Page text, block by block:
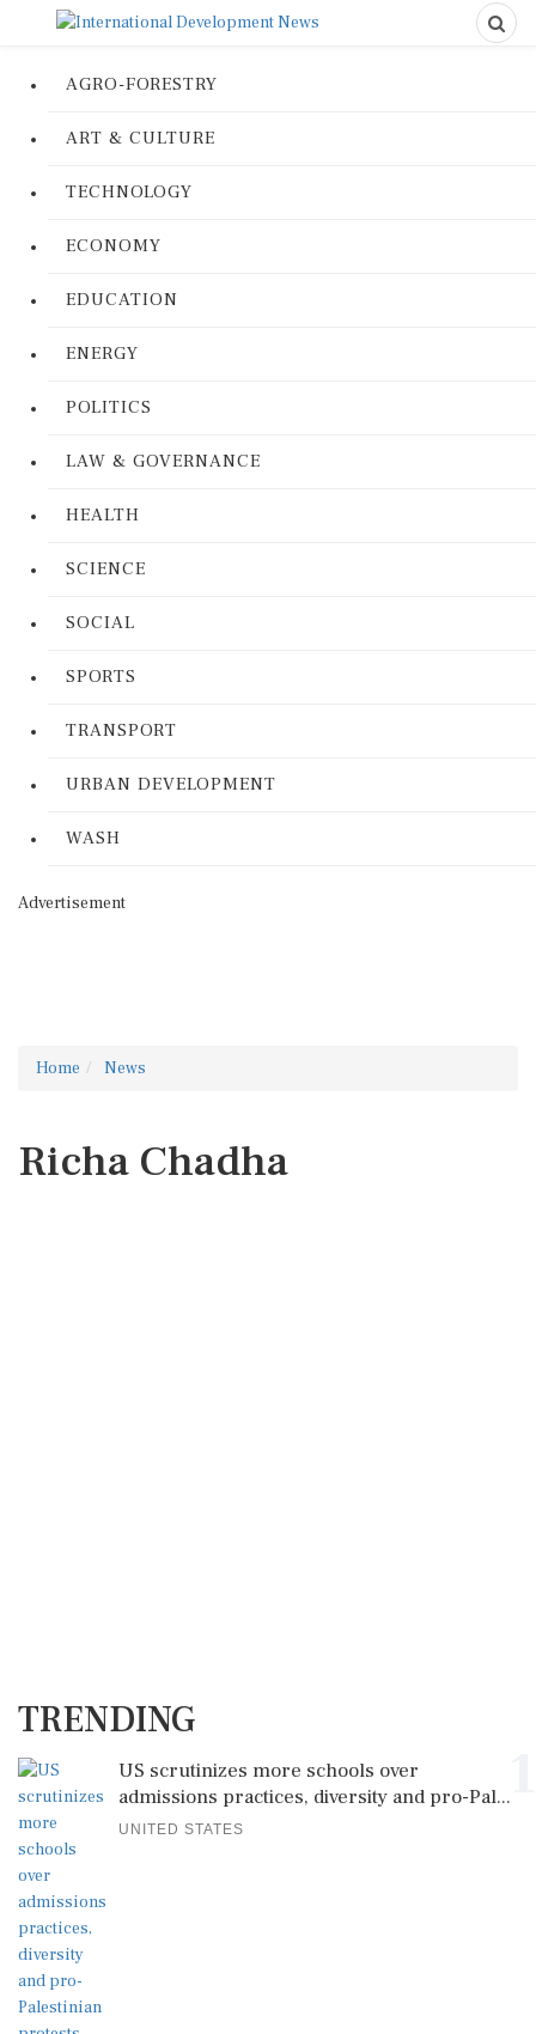
AGRO-FORESTRY
ART & CULTURE
TECHNOLOGY
ECONOMY
EDUCATION
ENERGY
POLITICS
LAW & GOVERNANCE
HEALTH
SCIENCE
SOCIAL
SPORTS
TRANSPORT
URBAN DEVELOPMENT
WASH
Advertisement
Home News
Richa Chadha
TRENDING
US scrutinizes more schools over
admissions practices, diversity and pro-Pal...
UNITED STATES